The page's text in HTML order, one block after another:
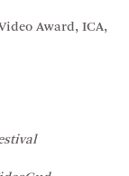
Award, ICA,